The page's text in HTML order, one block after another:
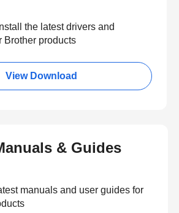
the latest drivers and
Brother products
View Download
& Guides
manuals and user guides for